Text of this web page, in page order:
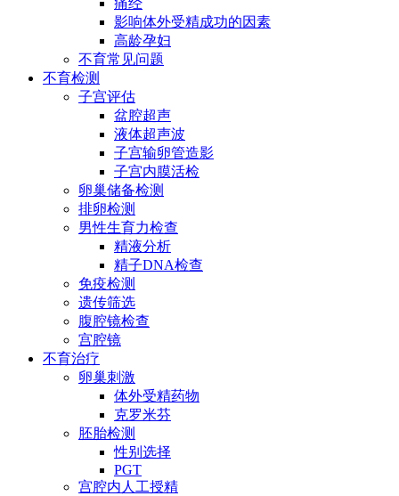
影响体外受精成功的因素
高龄孕妇
不育常见问题
不育检测
子宫评估
盆腔超声
液体超声波
子宫输卵管造影
子宫内膜活检
卵巢储备检测
排卵检测
男性生育力检查
精液分析
精子DNA检查
免疫检测
遗传筛选
腹腔镜检查
宫腔镜
不育治疗
卵巢刺激
体外受精药物
克罗米芬
胚胎检测
性别选择
PGT
宫腔内人工授精